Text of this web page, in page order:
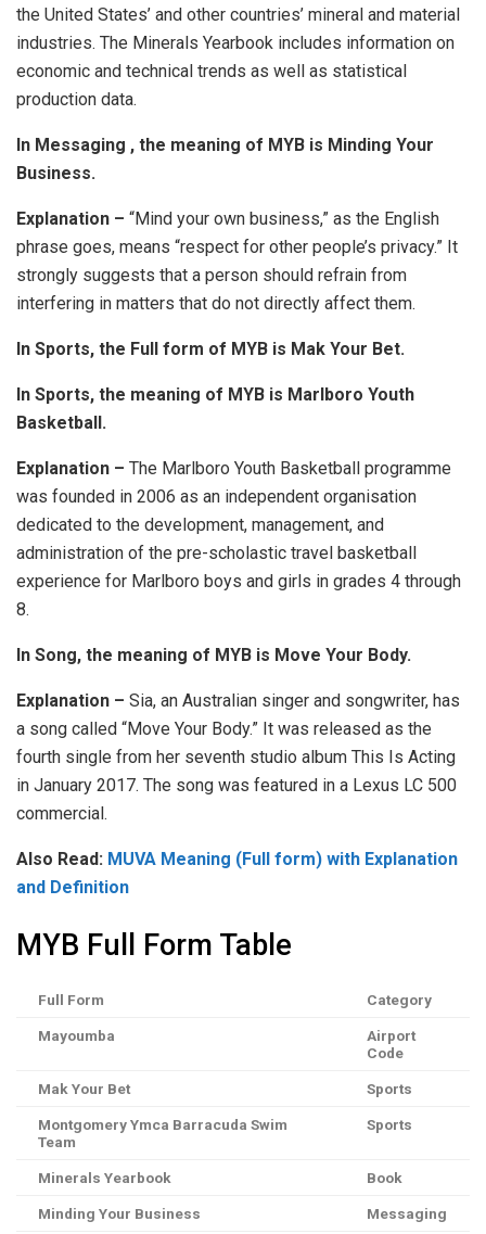
the United States’ and other countries’ mineral and material
industries. The Minerals Yearbook includes information on
economic and technical trends as well as statistical
production data.
In Messaging , the meaning of MYB is Minding Your
Business.
Explanation – “Mind your own business,” as the English
phrase goes, means “respect for other people’s privacy.” It
strongly suggests that a person should refrain from
interfering in matters that do not directly affect them.
In Sports, the Full form of MYB is Mak Your Bet.
In Sports, the meaning of MYB is Marlboro Youth
Basketball.
Explanation – The Marlboro Youth Basketball programme
was founded in 2006 as an independent organisation
dedicated to the development, management, and
administration of the pre-scholastic travel basketball
experience for Marlboro boys and girls in grades 4 through
8.
In Song, the meaning of MYB is Move Your Body.
Explanation – Sia, an Australian singer and songwriter, has
a song called “Move Your Body.” It was released as the
fourth single from her seventh studio album This Is Acting
in January 2017. The song was featured in a Lexus LC 500
commercial.
Also Read: MUVA Meaning (Full form) with Explanation
and Definition
MYB Full Form Table
Full Form Category
Mayoumba
Airport
Code
Mak Your Bet Sports
Montgomery Ymca Barracuda Swim
Team
Sports
Minerals Yearbook Book
Minding Your Business Messaging